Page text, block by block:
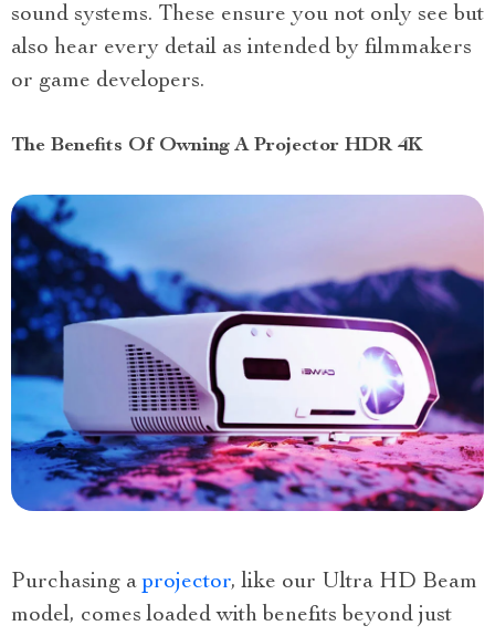
sound systems. These ensure you not only see but
also hear every detail as intended by filmmakers
or game developers.
The Benefits Of Owning A Projector HDR 4K
Purchasing aprojector, like our Ultra HD Beam
model, comes loaded with benefits beyond just